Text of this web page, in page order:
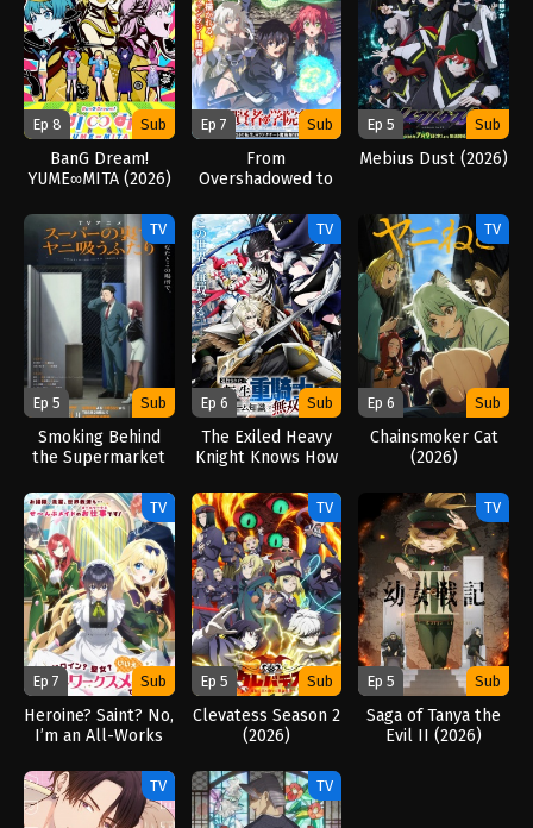
Ep 8 Sub
BanG Dream!
YUME∞MITA (2026)
Ep 7 Sub
From
Overshadowed to
Second
Reincarnation of a
Talentless Sage
(2026)
Ep 5 Sub
Mebius Dust (2026)
TV
Ep 5 Sub
Smoking Behind
the Supermarket
TV
Ep 6 Sub
The Exiled Heavy
Knight Knows How
System (2026)
TV
Ep 6 Sub
Chainsmoker Cat
(2026)
TV
Ep 7 Sub
Heroine? Saint? No,
I’m an All-Works
It)! (2026)
TV
Ep 5 Sub
Clevatess Season 2
(2026)
TV
Ep 5 Sub
Saga of Tanya the
Evil II (2026)
TV TV